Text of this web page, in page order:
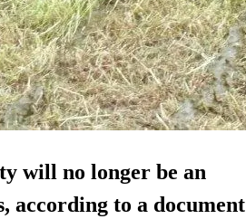
will no longer be an
to a document